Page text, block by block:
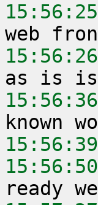
15:56:25
15:56:26
15:56:36
15:56:39
15:56:50